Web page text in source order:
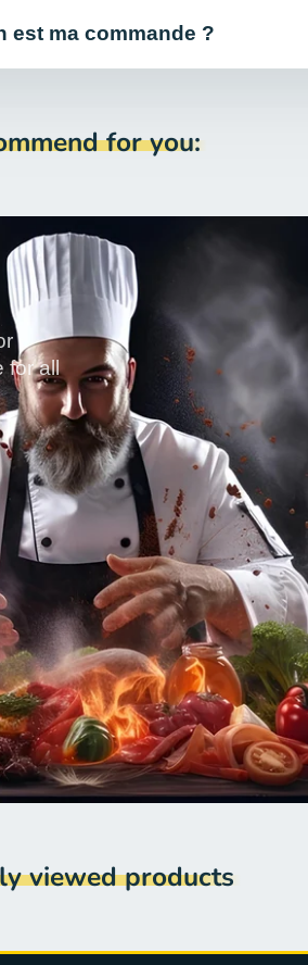
est ma commande ?
for you:
for all
viewed products